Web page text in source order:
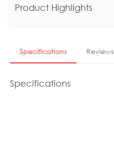
Product Highlights
Specifications Reviews
Specifications